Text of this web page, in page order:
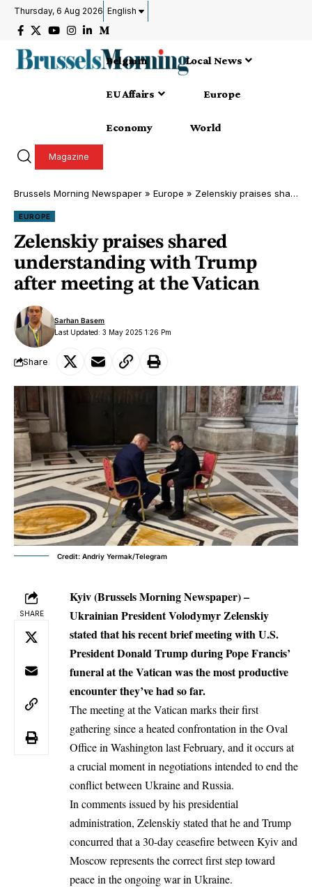
Thursday, 6 Aug 2026 English
Belgium Local News
EU Affairs Europe
Economy World
Magazine
Brussels Morning Newspaper » Europe » Zelenskiy praises shared understanding with Trump after meeting at the Vatican
EUROPE
Zelenskiy praises shared
understanding with Trump
after meeting at the Vatican
Last Updated: 3 May 2025 1:26 Pm
Sarhan Basem
Share
Credit: Andriy Yermak/Telegram
SHARE
Kyiv (Brussels Morning Newspaper) –
Ukrainian President Volodymyr Zelenskiy
stated that his recent brief meeting with U.S.
President Donald Trump during Pope Francis’
funeral at the Vatican was the most productive
encounter they’ve had so far.
The meeting at the Vatican marks their first
gathering since a heated confrontation in the Oval
Office in Washington last February, and it occurs at
a crucial moment in negotiations intended to end the
conflict between Ukraine and Russia.
In comments issued by his presidential
administration, Zelenskiy stated that he and Trump
concurred that a 30-day ceasefire between Kyiv and
Moscow represents the correct first step toward
peace in the ongoingwar in Ukraine.